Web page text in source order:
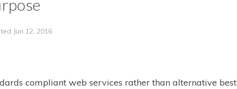
Jun 12, 2016
compliant web services rather than alternative best